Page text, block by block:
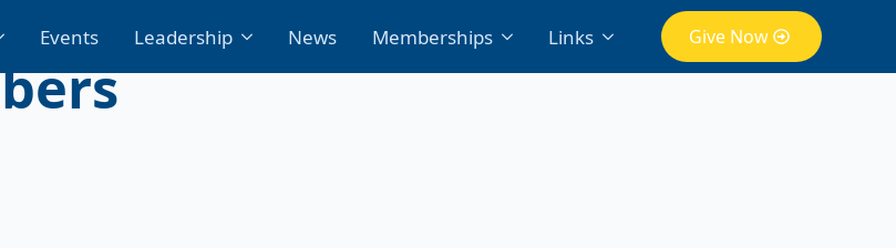
Events Leadership News Memberships Links Give Now